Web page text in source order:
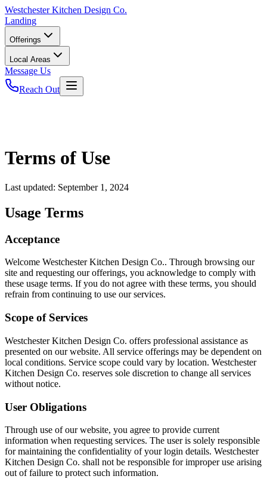
WestchesterKitchen Design Co.
Landing
Offerings
Local Areas
Message Us
Reach Out
Terms of Use
Last updated: September 1, 2024
Usage Terms
Acceptance
Welcome Westchester Kitchen Design Co.. Through browsing our
site and requesting our offerings, you acknowledge to comply with
these usage terms. If you do not agree with these terms, you should
refrain from continuing to use our services.
Scope of Services
Westchester Kitchen Design Co. offers professional assistance as
presented on our website. All service offerings may be dependent on
local conditions. Service scope could vary by location. Westchester
Kitchen Design Co. reserves sole discretion to change all services
without notice.
User Obligations
Through use of our website, you agree to provide current
information when requesting services. The user is solely responsible
for maintaining the confidentiality of your login details. Westchester
Kitchen Design Co. shall not be responsible for improper use arising
out of failure to protect such information.